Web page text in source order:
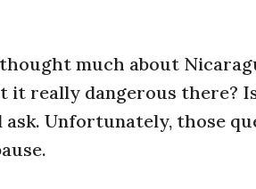
much about
it really dangerous there?
Unfortunately, those